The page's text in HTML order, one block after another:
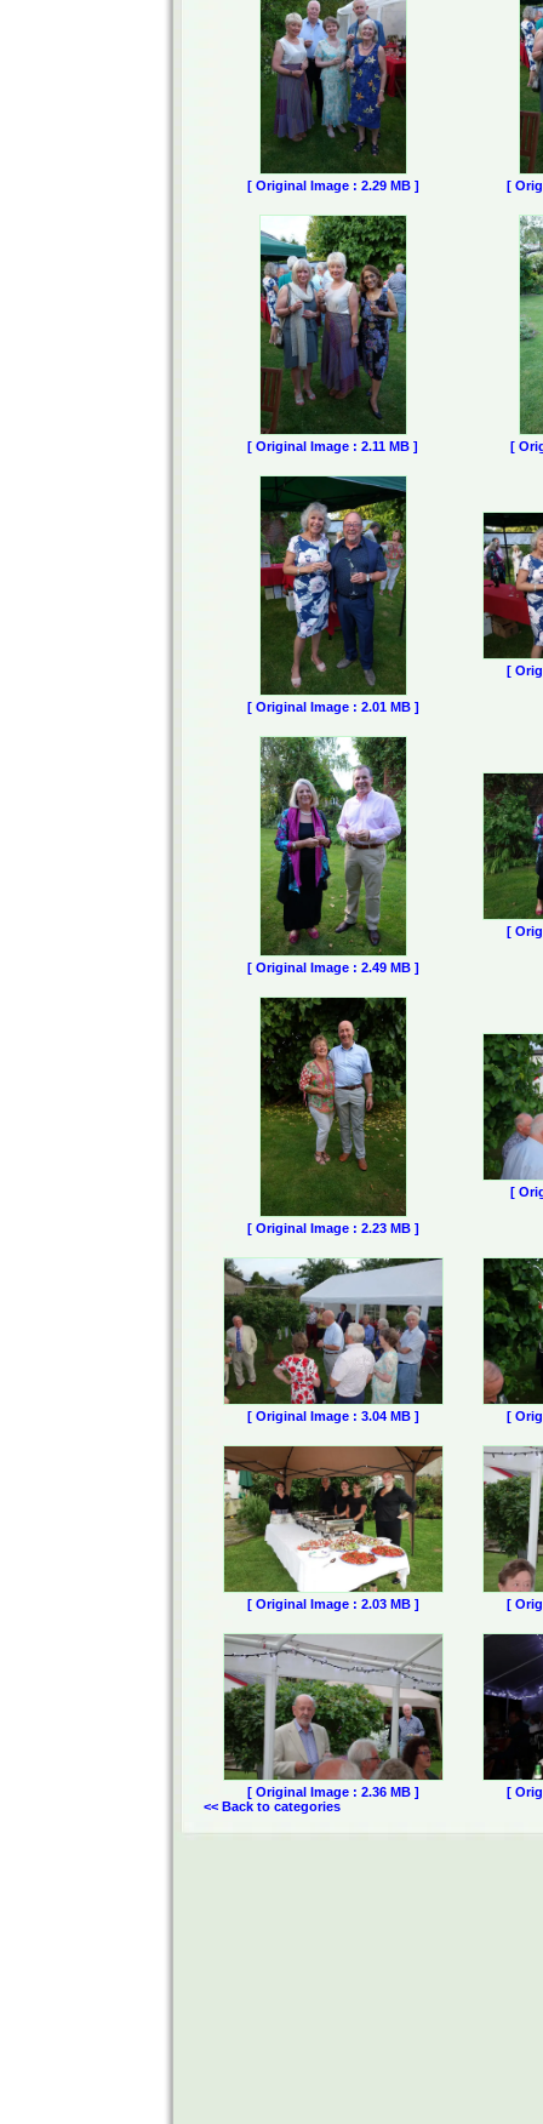
[ Original Image : 2.29 MB ] [
[ Original Image : 2.11 MB ] [
[ Original Image : 2.01 MB ]
[
[ Original Image : 2.49 MB ]
[
[ Original Image : 2.23 MB ]
[
[ Original Image : 3.04 MB ] [
[ Original Image : 2.03 MB ] [
[ Original Image : 2.36 MB ]
[
<< Back to categories